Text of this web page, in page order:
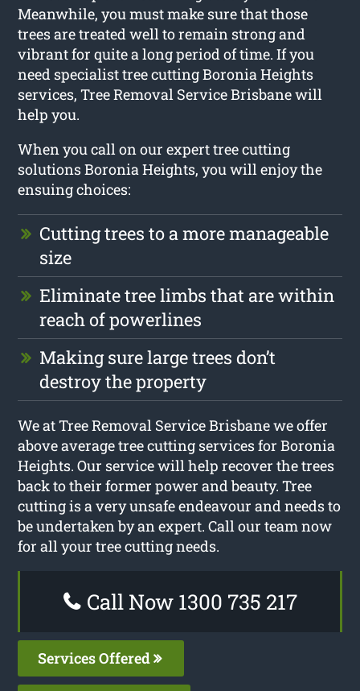
Meanwhile, you must make sure that those
trees are treated well to remain strong and
vibrant for quite a long period of time. If you
need specialist tree cutting Boronia Heights
services, Tree Removal Service Brisbane will
help you.
When you call on our expert tree cutting
solutions Boronia Heights, you will enjoy the
ensuing choices:
Cutting trees to a more manageable
size
Eliminate tree limbs that are within
reach of powerlines
Making sure large trees don’t
destroy the property
We at Tree Removal Service Brisbane we offer
above average tree cutting services for Boronia
Heights. Our service will help recover the trees
back to their former power and beauty. Tree
cutting is a very unsafe endeavour and needs to
be undertaken by an expert. Call our team now
for all your tree cutting needs.
Call Now 1300 735 217
Services Offered